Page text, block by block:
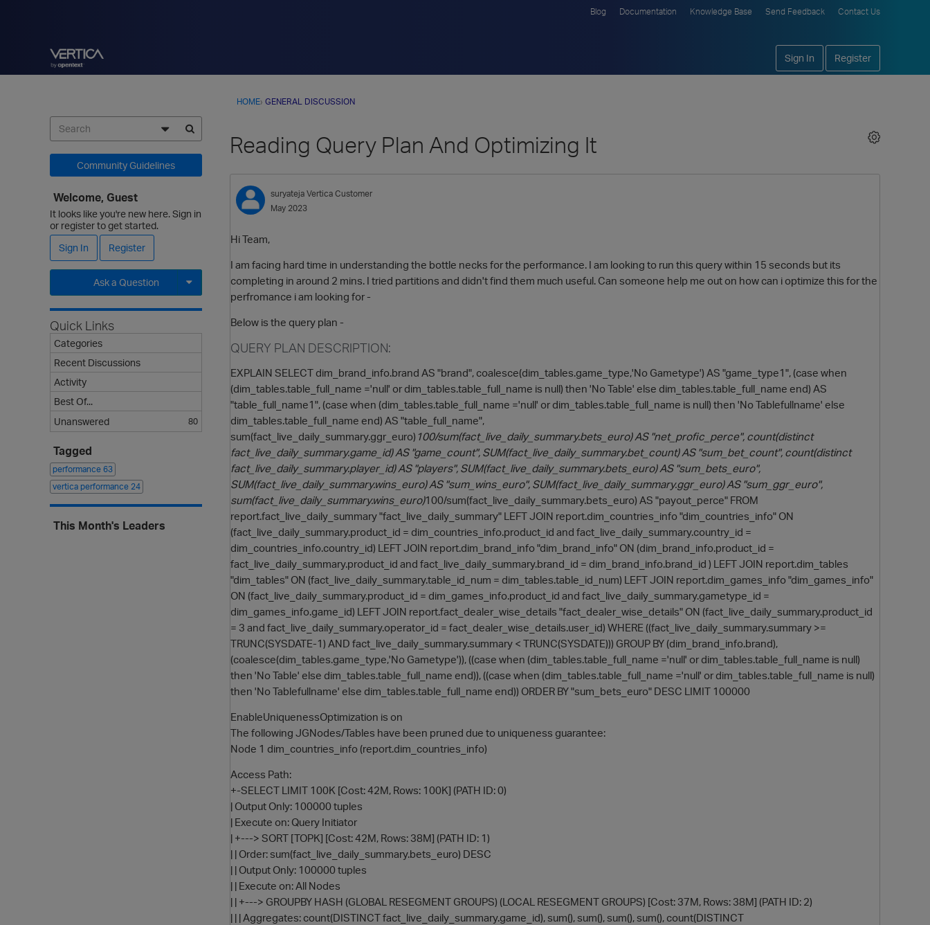
Blog Documentation Knowledge Base Send Feedback Contact Us
Sign In Register
HOME› GENERAL DISCUSSION
Reading Query Plan And Optimizing It
suryateja Vertica Customer
May 2023
Hi Team,
I am facing hard time in understanding the bottle necks for the performance. I am looking to run this query within 15 seconds but its
completing in around 2 mins. I tried partitions and didn't find them much useful. Can someone help me out on how can i optimize this for the
perfromance i am looking for -
Below is the query plan -
QUERY PLAN DESCRIPTION:
EXPLAIN SELECT dim_brand_info.brand AS "brand", coalesce(dim_tables.game_type,'No Gametype') AS "game_type1", (case when
(dim_tables.table_full_name ='null' or dim_tables.table_full_name is null) then 'No Table' else dim_tables.table_full_name end) AS
"table_full_name1", (case when (dim_tables.table_full_name ='null' or dim_tables.table_full_name is null) then 'No Tablefullname' else
dim_tables.table_full_name end) AS "table_full_name",
sum(fact_live_daily_summary.ggr_euro) 100/sum(fact_live_daily_summary.bets_euro) AS "net_profic_perce", count(distinct
fact_live_daily_summary.game_id) AS "game_count", SUM(fact_live_daily_summary.bet_count) AS "sum_bet_count", count(distinct
fact_live_daily_summary.player_id) AS "players", SUM(fact_live_daily_summary.bets_euro) AS "sum_bets_euro",
SUM(fact_live_daily_summary.wins_euro) AS "sum_wins_euro", SUM(fact_live_daily_summary.ggr_euro) AS "sum_ggr_euro",
sum(fact_live_daily_summary.wins_euro)100/sum(fact_live_daily_summary.bets_euro) AS "payout_perce" FROM
report.fact_live_daily_summary "fact_live_daily_summary" LEFT JOIN report.dim_countries_info "dim_countries_info" ON
(fact_live_daily_summary.product_id = dim_countries_info.product_id and fact_live_daily_summary.country_id =
dim_countries_info.country_id) LEFT JOIN report.dim_brand_info "dim_brand_info" ON (dim_brand_info.product_id =
fact_live_daily_summary.product_id and fact_live_daily_summary.brand_id = dim_brand_info.brand_id ) LEFT JOIN report.dim_tables
"dim_tables" ON (fact_live_daily_summary.table_id_num = dim_tables.table_id_num) LEFT JOIN report.dim_games_info "dim_games_info"
ON (fact_live_daily_summary.product_id = dim_games_info.product_id and fact_live_daily_summary.gametype_id =
dim_games_info.game_id) LEFT JOIN report.fact_dealer_wise_details "fact_dealer_wise_details" ON (fact_live_daily_summary.product_id
= 3 and fact_live_daily_summary.operator_id = fact_dealer_wise_details.user_id) WHERE ((fact_live_daily_summary.summary >=
TRUNC(SYSDATE-1) AND fact_live_daily_summary.summary < TRUNC(SYSDATE))) GROUP BY (dim_brand_info.brand),
(coalesce(dim_tables.game_type,'No Gametype')), ((case when (dim_tables.table_full_name ='null' or dim_tables.table_full_name is null)
then 'No Table' else dim_tables.table_full_name end)), ((case when (dim_tables.table_full_name ='null' or dim_tables.table_full_name is null)
then 'No Tablefullname' else dim_tables.table_full_name end)) ORDER BY "sum_bets_euro" DESC LIMIT 100000
EnableUniquenessOptimization is on
The following JGNodes/Tables have been pruned due to uniqueness guarantee:
Node 1 dim_countries_info (report.dim_countries_info)
Access Path:
+-SELECT LIMIT 100K [Cost: 42M, Rows: 100K] (PATH ID: 0)
| Output Only: 100000 tuples
| Execute on: Query Initiator
| +---> SORT [TOPK] [Cost: 42M, Rows: 38M] (PATH ID: 1)
| | Order: sum(fact_live_daily_summary.bets_euro) DESC
| | Output Only: 100000 tuples
| | Execute on: All Nodes
| | +---> GROUPBY HASH (GLOBAL RESEGMENT GROUPS) (LOCAL RESEGMENT GROUPS) [Cost: 37M, Rows: 38M] (PATH ID: 2)
| | | Aggregates: count(DISTINCT fact_live_daily_summary.game_id), sum(), sum(), sum(), sum(), count(DISTINCT
Community Guidelines
Welcome, Guest
It looks like you're new here. Sign in
or register to get started.
Sign In
Register
Ask a Question
Expand for more options.
Quick Links
Categories
Recent Discussions
Activity
Best Of...
Unanswered
80
Tagged
performance 63
vertica performance 24
This Month's Leaders